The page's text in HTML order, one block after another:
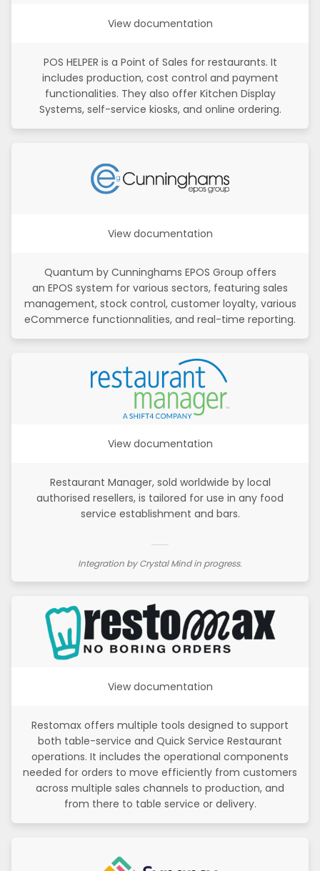
View documentation
POS HELPER is a Point of Sales for restaurants. It
includes production, cost control and payment
functionalities. They also offer Kitchen Display
Systems, self-service kiosks, and online ordering.
View documentation
Quantum by Cunninghams EPOS Group offers
an EPOS system for various sectors, featuring sales
management, stock control, customer loyalty, various
eCommerce functionnalities, and real-time reporting.
View documentation
Restaurant Manager, sold worldwide by local
authorised resellers, is tailored for use in any food
service establishment and bars.
Integration by Crystal Mind in progress.
View documentation
Restomax offers multiple tools designed to support
both table-service and Quick Service Restaurant
operations. It includes the operational components
needed for orders to move efficiently from customers
across multiple sales channels to production, and
from there to table service or delivery.